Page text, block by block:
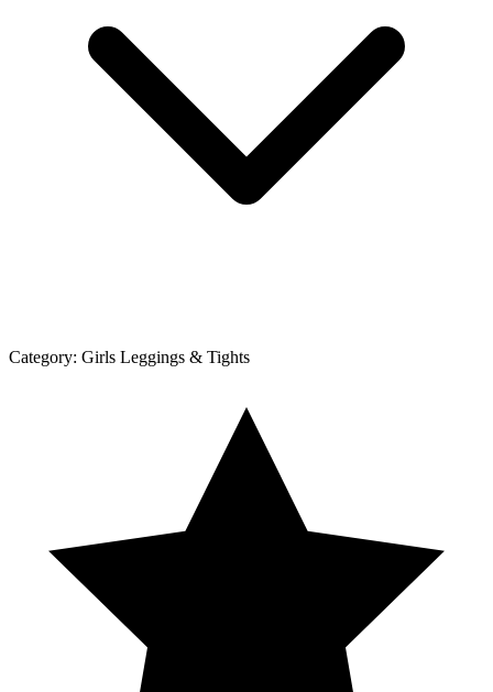
Category: Girls Leggings & Tights